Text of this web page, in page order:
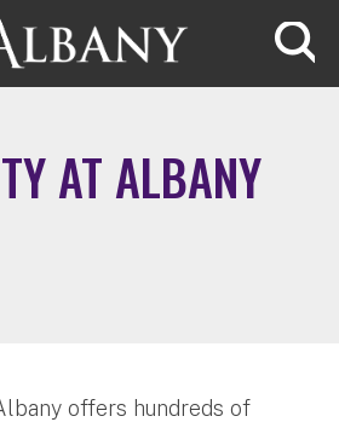
AT ALBANY
offers hundreds of